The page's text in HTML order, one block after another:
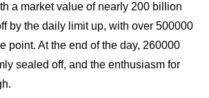
a market value of nearly 200 billion
by the daily limit up, with over 500000
point. At the end of the day, 260000
sealed off, and the enthusiasm for